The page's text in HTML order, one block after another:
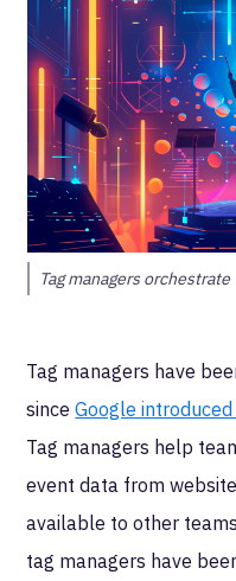
Tag managers orchestrate
Tag managers have
sinceGoogle
Tag managers help
event data from
available to other
tag managers have